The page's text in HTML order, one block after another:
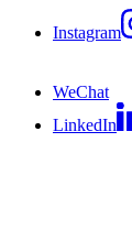
Instagram
WeChat
LinkedIn